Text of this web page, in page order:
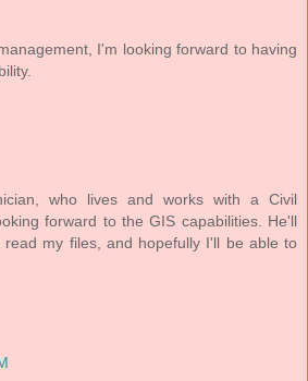
I'm looking forward to having
who lives and works with a Civil
forward to the GIS capabilities. He'll
my files, and hopefully I'll be able to